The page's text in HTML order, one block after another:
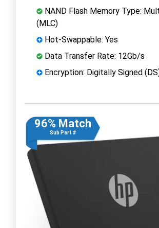
NAND Flash Memory Type:
(MLC)
Hot-Swappable: Yes
Data Transfer Rate: 12Gb/s
Encryption: Digitally Signed
96% Match
Sub Part #